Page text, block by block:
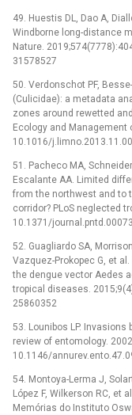
49. Huestis DL, Dao A,
Windborne long-distance
Nature.
31578527
50. Verdonschot PF,
(Culicidae): a metadata
zones around rewetted
Ecology and Management
10.1016/
51. Pacheco MA,
Escalante AA. Limited
from the northwest and to
corridor? PLoS neglected
10.1371/
52. Guagliardo SA,
Vazquez-Prokopec G, et
the dengue vector Aedes
tropical diseases.
25860352
53. Lounibos LP.
review of entomology.
10.1146/
54. Montoya-Lerma J,
López F, Wilkerson RC, et
Memórias do Instituto